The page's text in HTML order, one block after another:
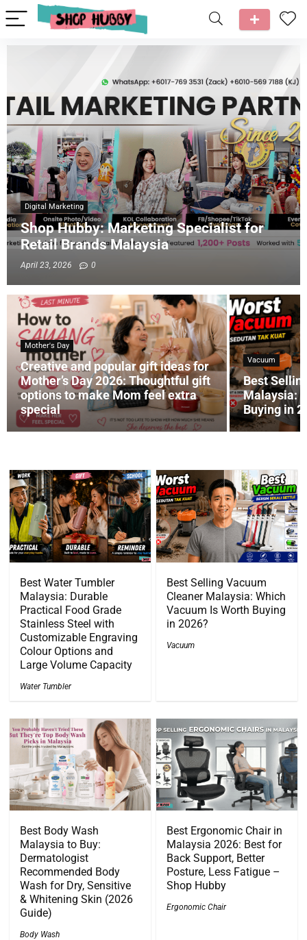
Digital Marketing
Shop Hubby: Marketing Specialist for
Retail Brands Malaysia
April 23, 2026 0
Mother's Day
Creative and popular gift ideas for
Mother’s Day 2026: Thoughtful gift
options to make Mom feel extra
special
Vacuum
Best
Malaysia:
Buying in
Best Water Tumbler
Malaysia: Durable
Practical Food Grade
Stainless Steel with
Customizable Engraving
Colour Options and
Large Volume Capacity
Water Tumbler
Best Selling Vacuum
Cleaner Malaysia: Which
Vacuum Is Worth Buying
in 2026?
Vacuum
Best Body Wash
Malaysia to Buy:
Dermatologist
Recommended Body
Wash for Dry, Sensitive
& Whitening Skin (2026
Guide)
Body Wash
Best Ergonomic Chair in
Malaysia 2026: Best for
Back Support, Better
Posture, Less Fatigue –
Shop Hubby
Ergonomic Chair